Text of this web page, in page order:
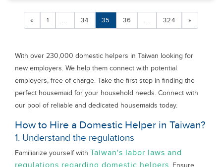
« 1 ... 34 35 36 ... 324 »
With over 230,000 domestic helpers in Taiwan looking for
new employers. We help them connect with potential
employers, free of charge. Take the first step in finding the
perfect housemaid for your household needs. Connect with
our pool of reliable and dedicated housemaids today.
How to Hire a Domestic Helper in Taiwan?
1. Understand the regulations
Familiarize yourself with Taiwan's labor laws and
. Ensure